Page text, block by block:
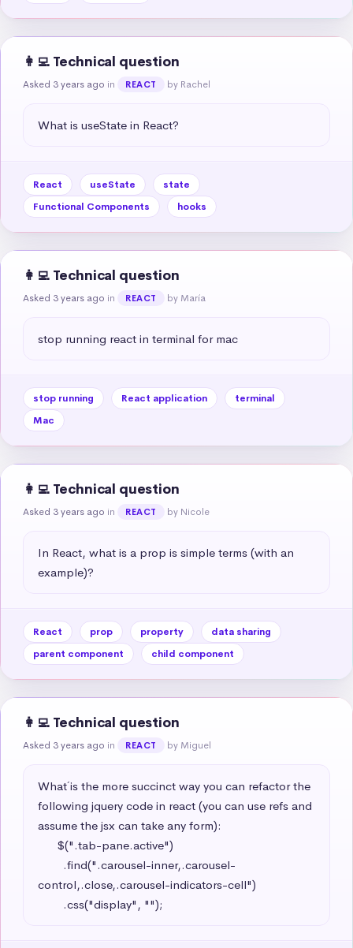
👩‍💻 Technical question
Asked 3 years ago in REACT by Rachel
What is useState in React?
React useState
state
Functional Components
hooks
👩‍💻 Technical question
Asked 3 years ago in REACT by María
stop running react in terminal for mac
stop running React application
terminal
Mac
👩‍💻 Technical question
Asked 3 years ago in REACT by Nicole
In React, what is a prop is simple terms (with an
example)?
React prop property
data sharing
parent component
child component
👩‍💻 Technical question
Asked 3 years ago in REACT by Miguel
What´ is the more succinct way you can refactor the
following jquery code in react (you can use refs and
assume the jsx can take any form):
control,.close,.carousel-indicators-cell")
        .css("display", "");